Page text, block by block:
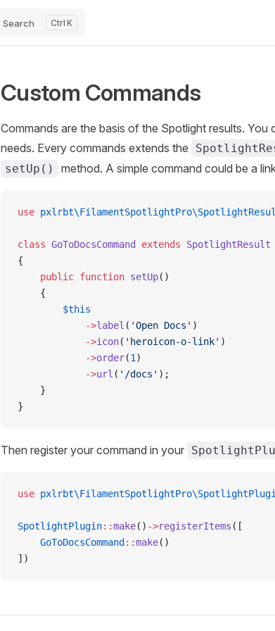
Search K
Custom Commands
Commands are the basis of the Spotlight results.
needs. Every commands extends the
setUp() method. A simple command could be a
use
class GoToDocsCommand extends SpotlightResult
{
    public
function setUp()
    {
        $this
            ->
label ( 'Open Docs' )
            ->
icon( 'heroicon-o-link' )
            ->
order(1 )
            ->
url ( '/docs' );
    }
}
Then register your command in your
use
SpotlightPlugin::make() ->registerItems ([
    GoToDocsCommand
::make()
])